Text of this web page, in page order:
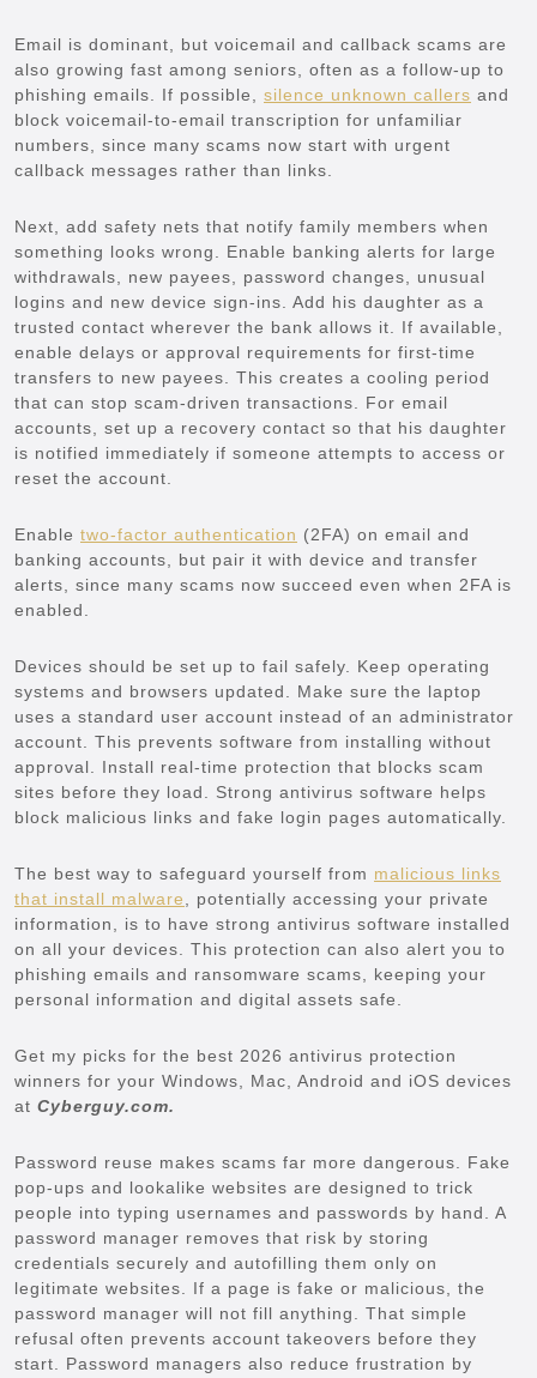
Email is dominant, but voicemail and callback scams are
also growing fast among seniors, often as a follow-up to
phishing emails. If possible, silence unknown callers and
block voicemail-to-email transcription for unfamiliar
numbers, since many scams now start with urgent
callback messages rather than links.
Next, add safety nets that notify family members when
something looks wrong. Enable banking alerts for large
withdrawals, new payees, password changes, unusual
logins and new device sign-ins. Add his daughter as a
trusted contact wherever the bank allows it. If available,
enable delays or approval requirements for first-time
transfers to new payees. This creates a cooling period
that can stop scam-driven transactions. For email
accounts, set up a recovery contact so that his daughter
is notified immediately if someone attempts to access or
reset the account.
Enable two-factor authentication (2FA) on email and
banking accounts, but pair it with device and transfer
alerts, since many scams now succeed even when 2FA is
enabled.
Devices should be set up to fail safely. Keep operating
systems and browsers updated. Make sure the laptop
uses a standard user account instead of an administrator
account. This prevents software from installing without
approval. Install real-time protection that blocks scam
sites before they load. Strong antivirus software helps
block malicious links and fake login pages automatically.
The best way to safeguard yourself from malicious links
that install malware
, potentially accessing your private
information, is to have strong antivirus software installed
on all your devices. This protection can also alert you to
phishing emails and ransomware scams, keeping your
personal information and digital assets safe.
Get my picks for the best 2026 antivirus protection
winners for your Windows, Mac, Android and iOS devices
at Cyberguy.com.
Password reuse makes scams far more dangerous. Fake
pop-ups and lookalike websites are designed to trick
people into typing usernames and passwords by hand. A
password manager removes that risk by storing
credentials securely and autofilling them only on
legitimate websites. If a page is fake or malicious, the
password manager will not fill anything. That simple
refusal often prevents account takeovers before they
start. Password managers also reduce frustration by